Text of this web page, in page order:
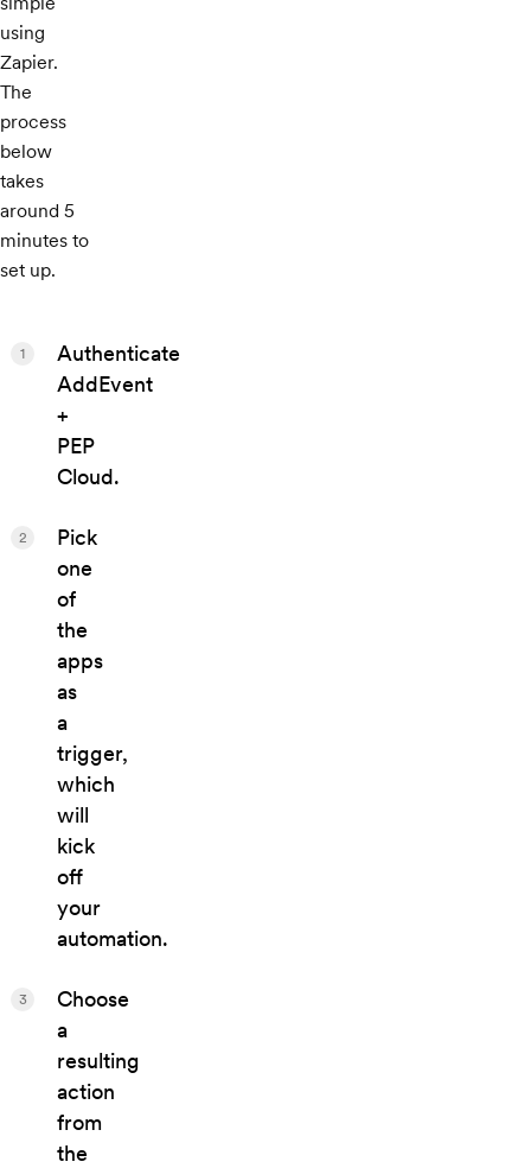
using
Zapier.
The
process
below
takes
around 5
minutes to
set up.
Authenticate
AddEvent
+
PEP
Cloud.
1
Pick
one
of
the
apps
as
a
trigger,
which
will
kick
off
your
automation.
2
Choose
a
resulting
action
from
the
3